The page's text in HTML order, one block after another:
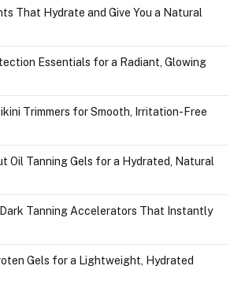
That Hydrate and Give You a Natural
Essentials for a Radiant, Glowing
Trimmers for Smooth, Irritation-Free
Oil Tanning Gels for a Hydrated, Natural
Tanning Accelerators That Instantly
Gels for a Lightweight, Hydrated